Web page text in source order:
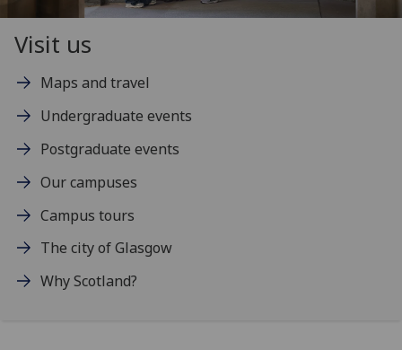
Visit us
Maps and travel
Undergraduate events
Postgraduate events
Our campuses
Campus tours
The city of Glasgow
Why Scotland?